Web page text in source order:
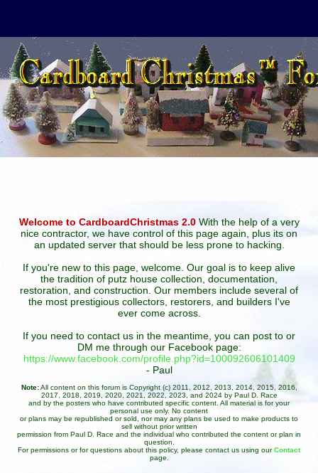
Welcome to CardboardChristmas 2.0With the help of a very
nice contractor, we have control of this page again, plus its on
an updated server that should be less prone to hacking.
If you're new to this page, welcome. Our goal is to keep alive
the tradition of putz house collection, documentation,
restoration, and construction. Our members include several of
the most prestigious collectors, restorers, and builders I've
ever come across.
If you need to contact us in the meantime, you can post to or
DM me through our Facebook page:
https://www.facebook.com/profile.php?id=100092606101409
- Paul
Note:All content on this forum is Copyright (c) 2011, 2012, 2013, 2014, 2015, 2016,
2017, 2018, 2019, 2020, 2021, 2022, 2023, and 2024 by Paul D. Race
and by the posters who have contributed specific content. All material is for your
personal use only. No content
or plans may be republished or sold, nor may any plans be used to make products to
sell without prior written
permission from Paul D. Race and the individual who contributed the content or plan in
question.
For permissions or for questions about this policy, please contact us using ourContact
page.